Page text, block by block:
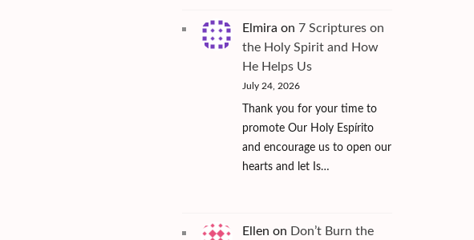
Elmira on 7 Scriptures on
the Holy Spirit and How
He Helps Us
July 24, 2026
Thank you for your time to
promote Our Holy Espírito
and encourage us to open our
hearts and let Is…
Ellen on Don’t Burn the